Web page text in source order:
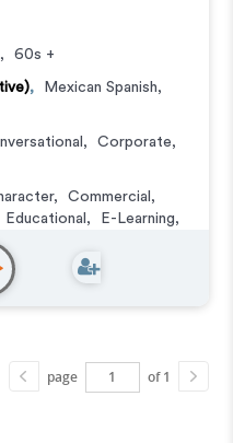
, 60s +
, Mexican Spanish,
, Corporate,
, Commercial ,
Educational , E-Learning,
page of 1